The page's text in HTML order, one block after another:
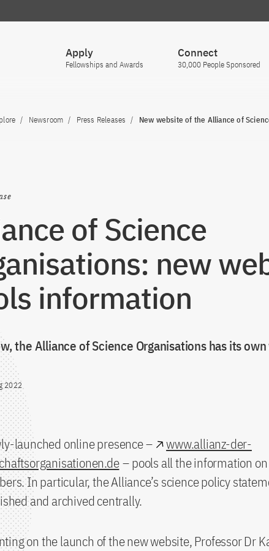
Apply
Fellowships and Awards
Connect
30,000 People Sponsored
Newsroom Press Releases New website of the Alliance of
of Science
new
information
the Alliance of Science Organisations has its
2022
launched online presence –
www.allianz-der-
– pools all the information
In particular, the Alliance’s science policy
and archived centrally.
on the launch of the new website, Professor Dr